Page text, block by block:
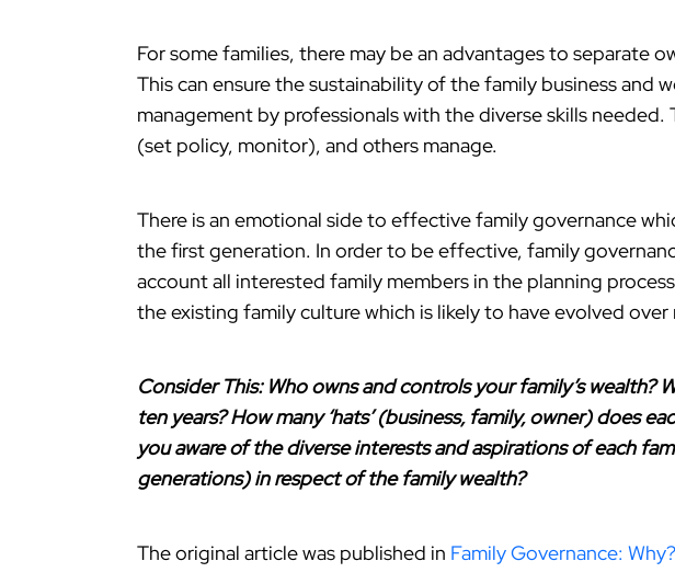
For some families, there may be an advantages to separate
This can ensure the sustainability of the family business and
management by professionals with the diverse skills needed.
(set policy, monitor), and others manage.
There is an emotional side to effective family governance
the first generation. In order to be effective, family
account all interested family members in the planning
the existing family culture which is likely to have evolved
Consider This: Who owns and controls your family’s wealth?
ten years? How many ‘hats’ (business, family, owner) does
you aware of the diverse interests and aspirations of each
generations) in respect of the family wealth?
The original article was published in Family Governance: